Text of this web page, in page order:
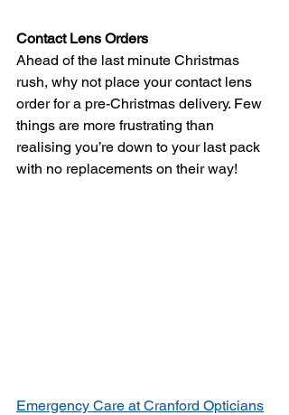
Contact Lens Orders
Ahead of the last minute Christmas
rush, why not place your contact lens
order for a pre-Christmas delivery. Few
things are more frustrating than
realising you’re down to your last pack
with no replacements on their way!
Emergency Care at Cranford Opticians